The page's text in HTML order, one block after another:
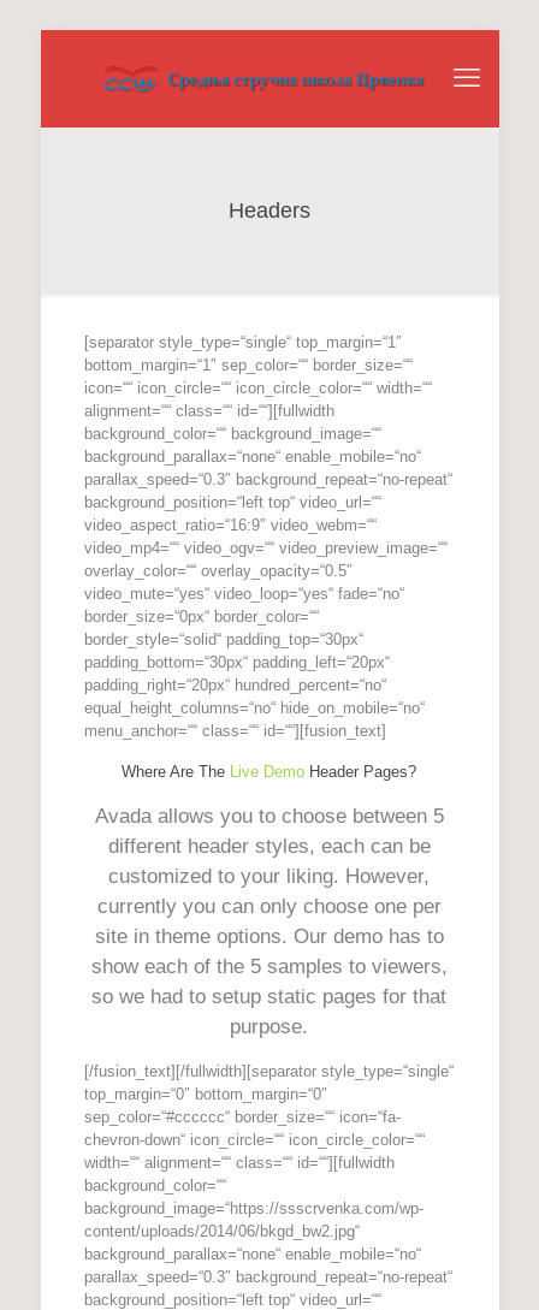
Headers
[separator style_type=“single“ top_margin=“1″
bottom_margin=“1″ sep_color=““ border_size=““
icon=““ icon_circle=““ icon_circle_color=““ width=““
alignment=““ class=““ id=““][fullwidth
background_color=““ background_image=““
background_parallax=“none“ enable_mobile=“no“
parallax_speed=“0.3″ background_repeat=“no-repeat“
background_position=“left top“ video_url=““
video_aspect_ratio=“16:9″ video_webm=““
video_mp4=““ video_ogv=““ video_preview_image=““
overlay_color=““ overlay_opacity=“0.5″
video_mute=“yes“ video_loop=“yes“ fade=“no“
border_size=“0px“ border_color=““
border_style=“solid“ padding_top=“30px“
padding_bottom=“30px“ padding_left=“20px“
padding_right=“20px“ hundred_percent=“no“
equal_height_columns=“no“ hide_on_mobile=“no“
menu_anchor=““ class=““ id=““][fusion_text]
Where Are The Live Demo Header Pages?
Avada allows you to choose between 5
different header styles, each can be
customized to your liking. However,
currently you can only choose one per
site in theme options. Our demo has to
show each of the 5 samples to viewers,
so we had to setup static pages for that
purpose.
[/fusion_text][/fullwidth][separator style_type=“single“
top_margin=“0″ bottom_margin=“0″
sep_color=“#cccccc“ border_size=““ icon=“fa-
chevron-down“ icon_circle=““ icon_circle_color=““
width=““ alignment=““ class=““ id=““][fullwidth
background_color=““
background_image=“https://ssscrvenka.com/wp-
content/uploads/2014/06/bkgd_bw2.jpg“
background_parallax=“none“ enable_mobile=“no“
parallax_speed=“0.3″ background_repeat=“no-repeat“
background_position=“left top“ video_url=““